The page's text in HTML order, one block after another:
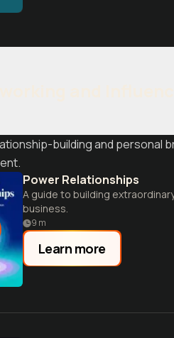
building and personal
Power Relationships
A guide to building
business.
9 m
Learn more